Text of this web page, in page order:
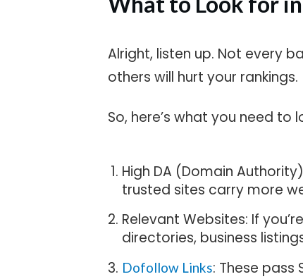
Alright, listen up. Not every
others will hurt your rankings.
So, here’s what you need to
High DA (Domain
trusted sites carry more
Relevant Websites: If
directories, business
Dofollow Links: These pass